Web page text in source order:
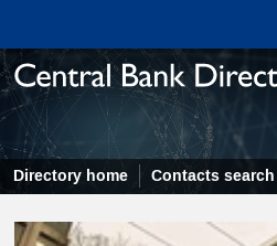
Directory home Contacts search